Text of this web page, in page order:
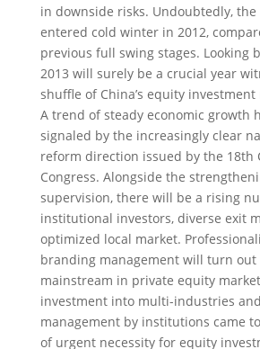
in downside risks. Undoubtedly,
entered cold winter in 2012,
previous full swing stages. Looking
2013 will surely be a crucial year
shuffle of China’s equity investment
A trend of steady economic growth
signaled by the increasingly clear
reform direction issued by the 18th
Congress. Alongside the
supervision, there will be a rising
institutional investors, diverse exit
optimized local market.
branding management will turn out
mainstream in private equity
investment into multi-industries
management by institutions came
of urgent necessity for equity